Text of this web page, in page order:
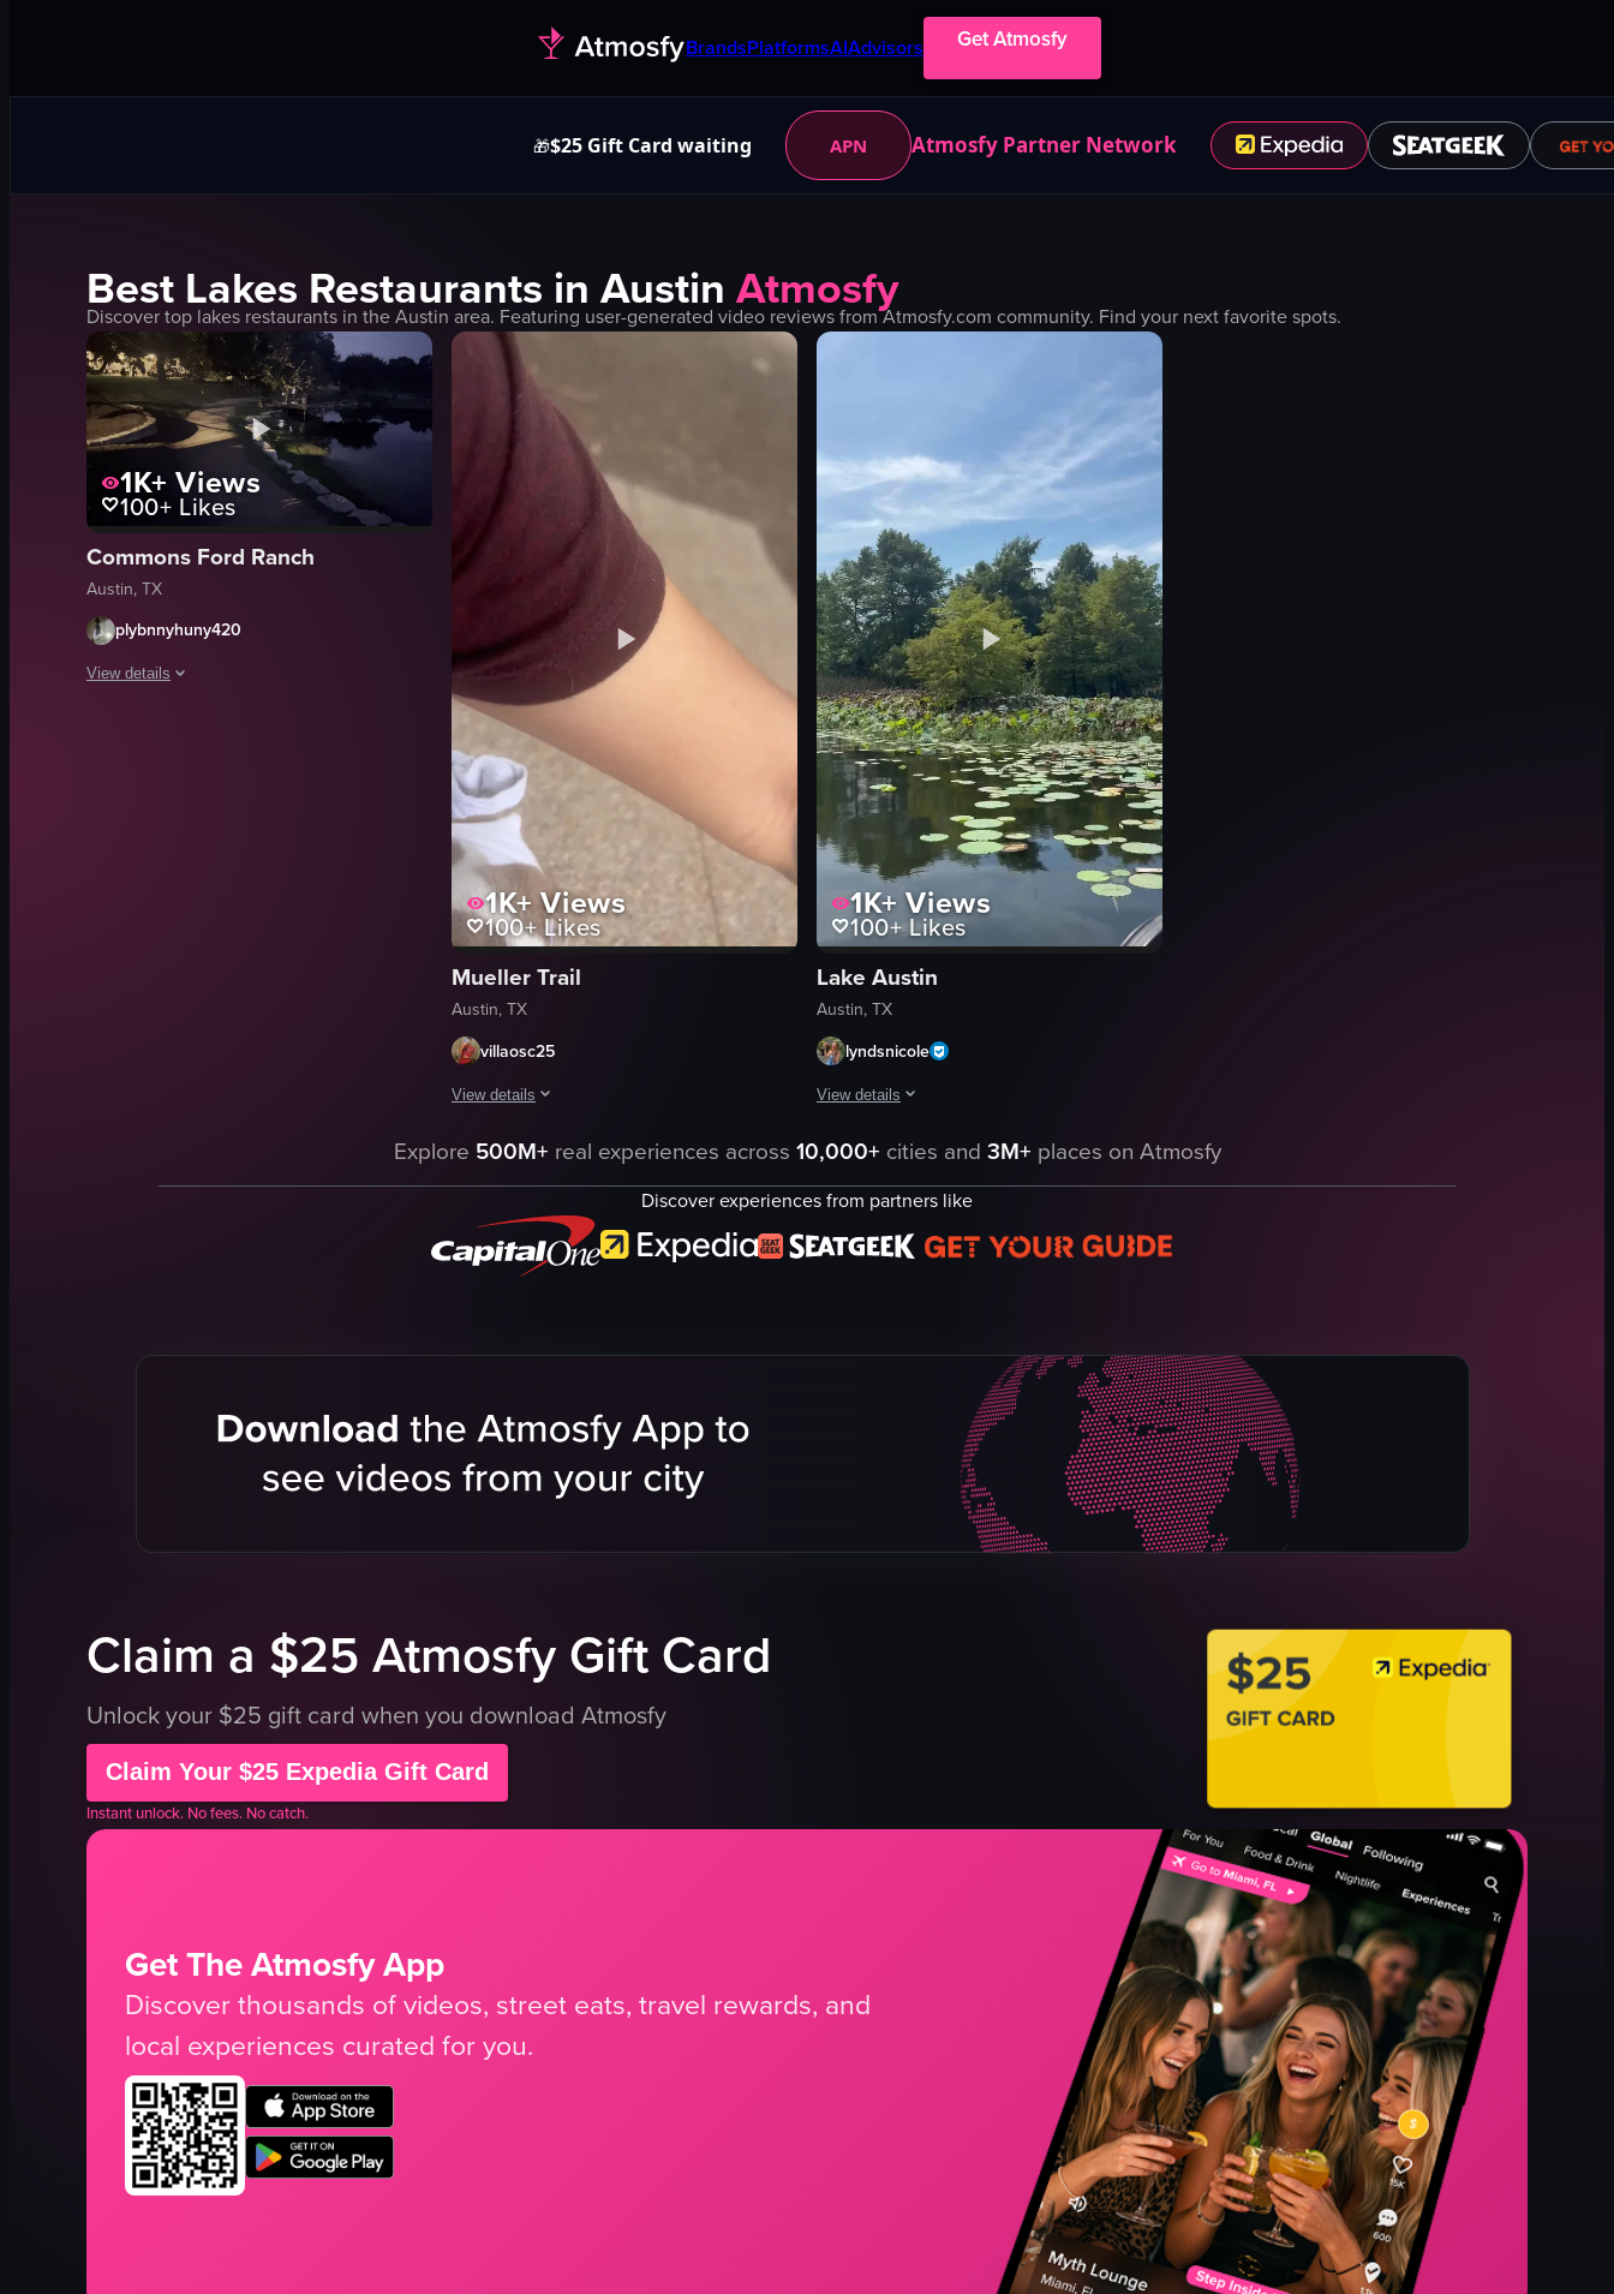
BrandsPlatformsAIAdvisors Get Atmosfy
🎁$25 Gift Card waiting APN Atmosfy Partner Network
Best Lakes Restaurants in Austin Atmosfy
Discover top lakes restaurants in theAustin area. Featuring user-generated video reviews from Atmosfy.com community. Find your next favorite spots.
1K+ Views
100+ Likes
Commons Ford Ranch
Austin, TX
plybnnyhuny420
View details
The video opens with a serene park scene at dusk, featuring a calm body of water reflecting warm streetlight glows. A paved path winds alongside the water, leading toward a wooden dock extending
1K+Views
100+Likes
Mueller Trail
Austin, TX
villaosc25
View details
dog
harness
trees
leaves
View full video listing
1K+Views
100+Likes
Lake Austin
Austin, TX
lyndsnicole
View details
lily pads
lake
natural
Explore 500M+ real experiences across 10,000+ cities and 3M+ places on Atmosfy
Discover experiences from partners like
Claim a $25 Atmosfy Gift Card
Unlock your $25 gift card when you download Atmosfy
Claim Your $25 Expedia Gift Card
Instant unlock. No fees. No catch.
Get The Atmosfy App
Discover thousands of videos, street eats, travel rewards, and
local experiences curated for you.